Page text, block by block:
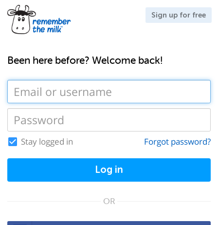
Sign up for free
Been here before? Welcome back!
Stay logged in Forgot password?
Log in
OR